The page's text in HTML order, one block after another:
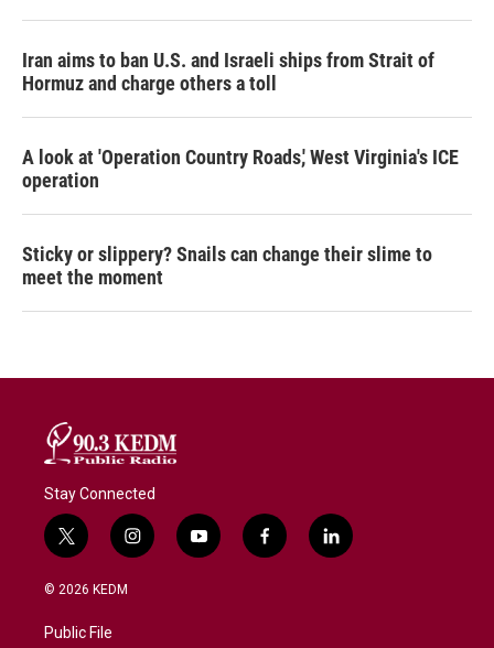
Iran aims to ban U.S. and Israeli ships from Strait of
Hormuz and charge others a toll
A look at 'Operation Country Roads,' West Virginia's ICE
operation
Sticky or slippery? Snails can change their slime to
meet the moment
Stay Connected
t
w
i
t
i
n
y
o
f
a
l
i
© 2026 KEDM
Public File